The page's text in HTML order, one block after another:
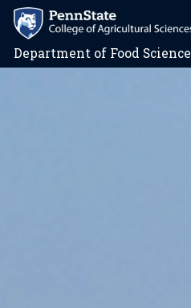
Department of Food Science